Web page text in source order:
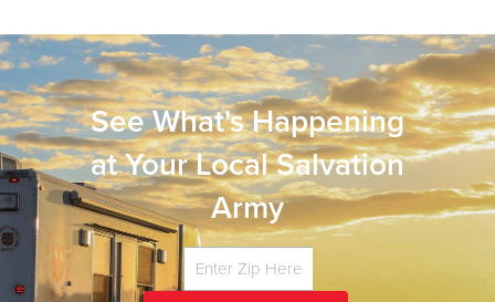
See What's Happening
at Your Local Salvation
Army